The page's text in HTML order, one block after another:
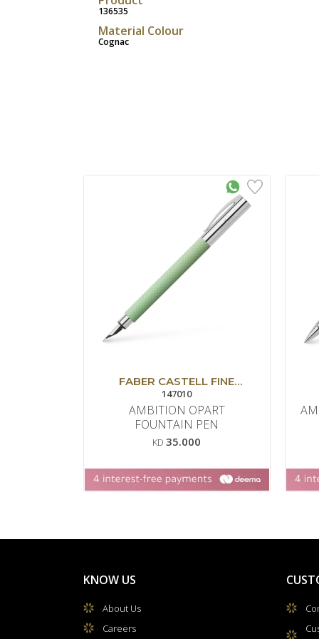
136535
Material Colour
Cognac
FABER CASTELL FINE
WRITING
147010
AMBITION OPART
FOUNTAIN PEN
KD35.000
KNOW US
About Us
Careers